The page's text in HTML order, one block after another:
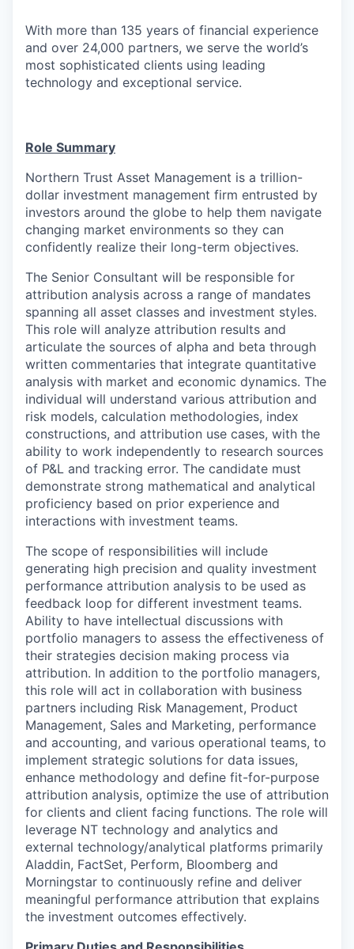
With more than 135 years of financial experience
and over 24,000 partners, we serve the world’s
most sophisticated clients using leading
technology and exceptional service.
Role Summary
Northern Trust Asset Management is a trillion-
dollar investment management firm entrusted by
investors around the globe to help them navigate
changing market environments so they can
confidently realize their long-term objectives.
The Senior Consultant will be responsible for
attribution analysis across a range of mandates
spanning all asset classes and investment styles.
This role will analyze attribution results and
articulate the sources of alpha and beta through
written commentaries that integrate quantitative
analysis with market and economic dynamics. The
individual will understand various attribution and
risk models, calculation methodologies, index
constructions, and attribution use cases, with the
ability to work independently to research sources
of P&L and tracking error. The candidate must
demonstrate strong mathematical and analytical
proficiency based on prior experience and
interactions with investment teams.
The scope of responsibilities will include
generating high precision and quality investment
performance attribution analysis to be used as
feedback loop for different investment teams.
Ability to have intellectual discussions with
portfolio managers to assess the effectiveness of
their strategies decision making process via
attribution. In addition to the portfolio managers,
this role will act in collaboration with business
partners including Risk Management, Product
Management, Sales and Marketing, performance
and accounting, and various operational teams, to
implement strategic solutions for data issues,
enhance methodology and define fit-for-purpose
attribution analysis, optimize the use of attribution
for clients and client facing functions. The role will
leverage NT technology and analytics and
external technology/analytical platforms primarily
Aladdin, FactSet, Perform, Bloomberg and
Morningstar to continuously refine and deliver
meaningful performance attribution that explains
the investment outcomes effectively.